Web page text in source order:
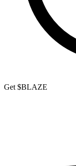
Get $BLAZE